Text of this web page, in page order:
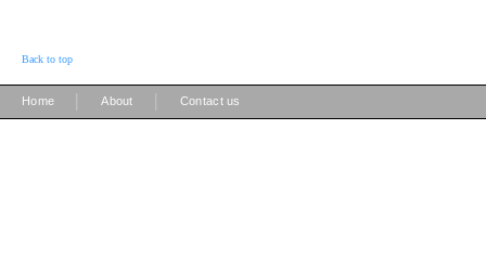
Back to top
Home About Contact us